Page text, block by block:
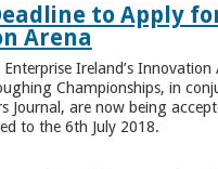
to Apply
Arena
Ireland’s Innovation
Championships, in
Journal, are now being
to the 6th July 2018.